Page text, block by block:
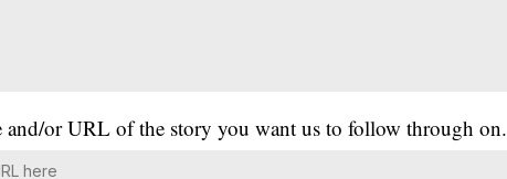
and/or URL of the story you want us to follow through on.